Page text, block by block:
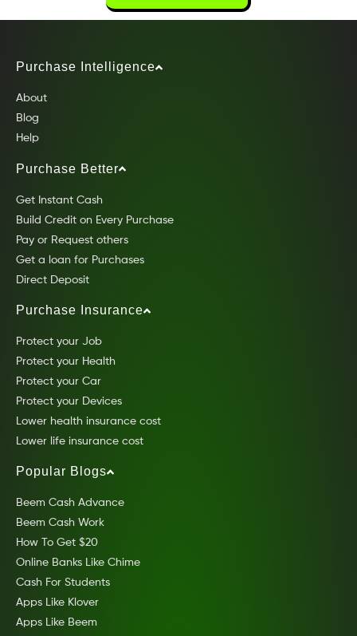
Purchase Intelligence
About
Blog
Help
Purchase Better
Get Instant Cash
Build Credit on Every Purchase
Pay or Request others
Get a loan for Purchases
Direct Deposit
Purchase Insurance
Protect your Job
Protect your Health
Protect your Car
Protect your Devices
Lower health insurance cost
Lower life insurance cost
Popular Blogs
Beem Cash Advance
Beem Cash Work
How To Get $20
Online Banks Like Chime
Cash For Students
Apps Like Klover
Apps Like Beem